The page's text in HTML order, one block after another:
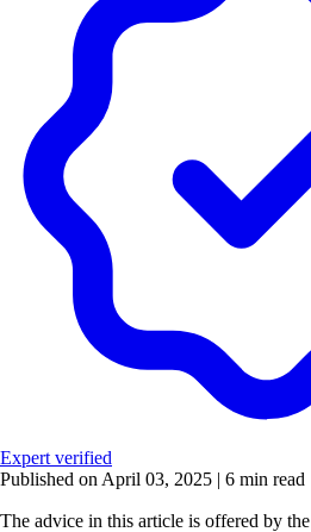
Expert verified
Published on April 03, 2025 | 6 min read
The advice in this article is offered by the